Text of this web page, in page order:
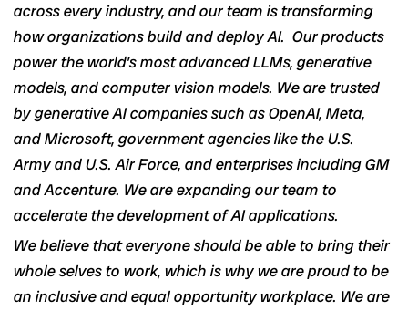
across every industry, and our team is transforming
how organizations build and deploy AI. Our products
power the world’s most advanced LLMs, generative
models, and computer vision models. We are trusted
by generative AI companies such as OpenAI, Meta,
and Microsoft, government agencies like the U.S.
Army and U.S. Air Force, and enterprises including GM
and Accenture. We are expanding our team to
accelerate the development of AI applications.
We believe that everyone should be able to bring their
whole selves to work, which is why we are proud to be
an inclusive and equal opportunity workplace. We are